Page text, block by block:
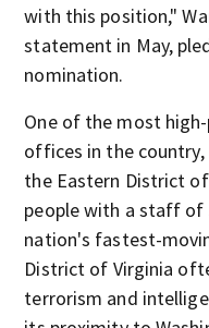
with this position,"
statement in May,
nomination.
One of the most
offices in the
the Eastern District
people with a staff of
nation's fastest-
District of Virginia
terrorism and